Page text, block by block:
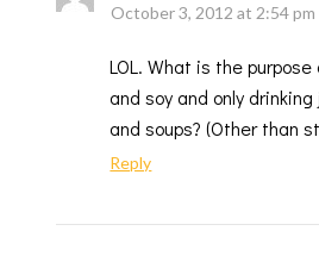
October 3, 2012 at 2:54 pm
LOL. What is the
and soy and only
and soups? (Other than
Reply